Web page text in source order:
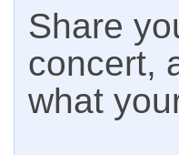
Share
concert,
what